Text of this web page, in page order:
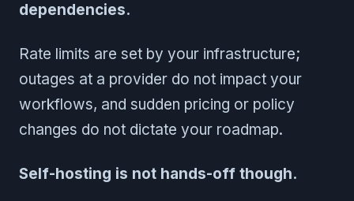
dependencies.
Rate limits are set by your infrastructure;
outages at a provider do not impact your
workflows, and sudden pricing or policy
changes do not dictate your roadmap.
Self-hosting is not hands-off though.